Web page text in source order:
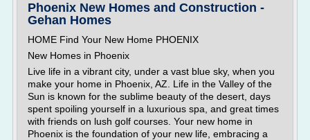
Phoenix New Homes and Construction -
Gehan Homes
HOME Find Your New Home PHOENIX
New Homes in Phoenix
Live life in a vibrant city, under a vast blue sky, when you
make your home in Phoenix, AZ. Life in the Valley of the
Sun is known for the sublime beauty of the desert, days
spent spoiling yourself in a luxurious spa, and great times
with friends on lush golf courses. Your new home in
Phoenix is the foundation of your new life, embracing a